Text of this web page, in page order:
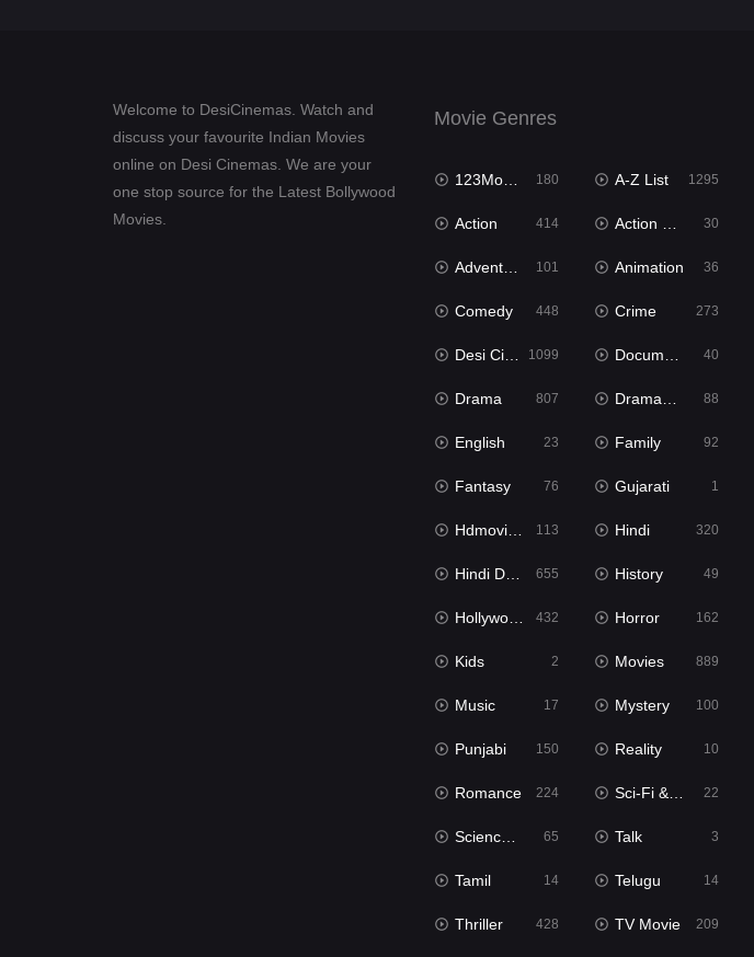
Welcome to DesiCinemas. Watch and
discuss your favourite Indian Movies
online on Desi Cinemas. We are your
one stop source for the Latest Bollywood
Movies.
Movie Genres
123Movies 180 A-Z List 1295
Action 414 Action & Adventure 30
Adventure 101 Animation 36
Comedy 448 Crime 273
Desi Cinema 1099 Documentary 40
Drama 807 Dramacool 88
English 23 Family 92
Fantasy 76 Gujarati 1
Hdmovie2 113 Hindi 320
Hindi Dubbed 655 History 49
Hollywood Movies 432 Horror 162
Kids 2 Movies 889
Music 17 Mystery 100
Punjabi 150 Reality 10
Romance 224 Sci-Fi & Fantasy 22
Science Fiction 65 Talk 3
Tamil 14 Telugu 14
Thriller 428 TV Movie 209